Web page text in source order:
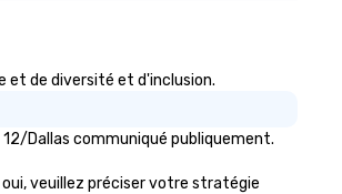
et de diversité et d'inclusion.
Dallas communiqué publiquement.
veuillez préciser votre stratégie